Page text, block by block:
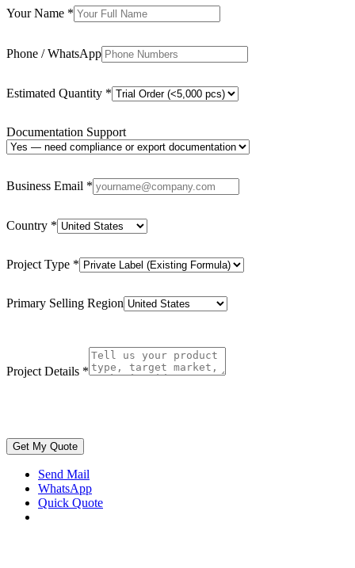
Your Name *
Phone / WhatsApp
Estimated Quantity *
Documentation Support
Business Email *
Country *
Project Type *
Primary Selling Region
Project Details *
Get My Quote
Send Mail
WhatsApp
Quick Quote